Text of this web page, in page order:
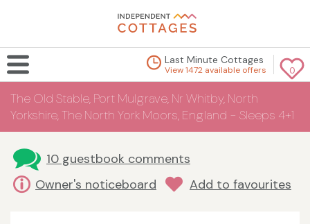
0
Last Minute Cottages
View 1472 available offers
The Old Stable, Port Mulgrave, Nr Whitby, North
Yorkshire, The North York Moors, England - Sleeps 4+1
10 guestbook comments
Owner's noticeboard
Add to favourites